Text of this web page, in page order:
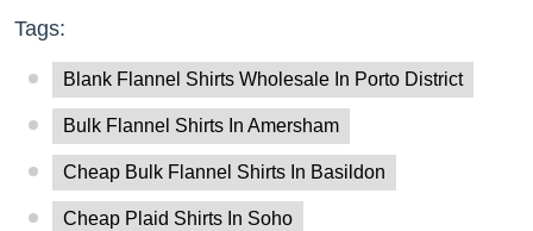
Tags:
Blank Flannel Shirts Wholesale In Porto District
Bulk Flannel Shirts In Amersham
Cheap Bulk Flannel Shirts In Basildon
Cheap Plaid Shirts In Soho